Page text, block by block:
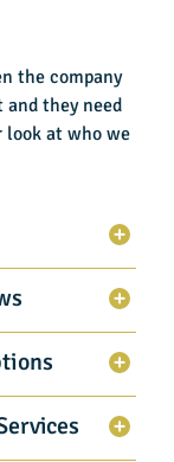
the company
they need
look at who we